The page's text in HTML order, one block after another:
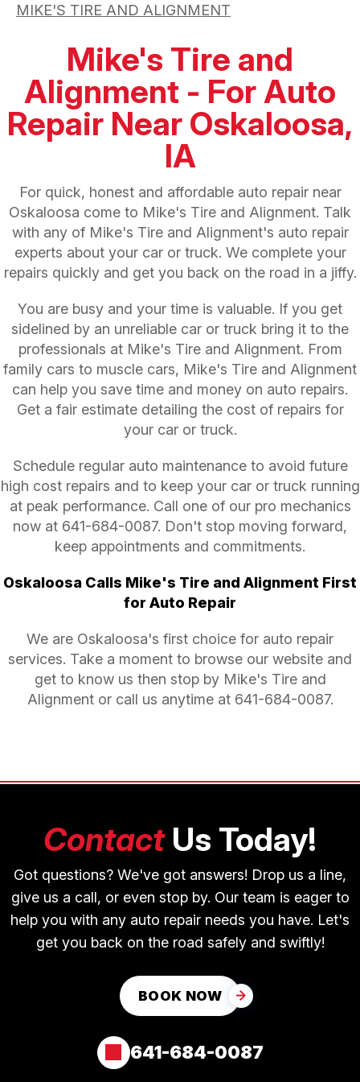
MIKE'S TIRE AND ALIGNMENT
Mike's Tire and
Alignment - For Auto
Repair Near Oskaloosa,
IA
For quick, honest and affordable auto repair near
Oskaloosa come to Mike's Tire and Alignment. Talk
with any of Mike's Tire and Alignment's auto repair
experts about your car or truck. We complete your
repairs quickly and get you back on the road in a jiffy.
You are busy and your time is valuable. If you get
sidelined by an unreliable car or truck bring it to the
professionals at Mike's Tire and Alignment. From
family cars to muscle cars, Mike's Tire and Alignment
can help you save time and money on auto repairs.
Get a fair estimate detailing the cost of repairs for
your car or truck.
Schedule regular auto maintenance to avoid future
high cost repairs and to keep your car or truck running
at peak performance. Call one of our pro mechanics
now at 641-684-0087. Don't stop moving forward,
keep appointments and commitments.
Oskaloosa Calls Mike's Tire and Alignment First
for Auto Repair
We are Oskaloosa's first choice for auto repair
services. Take a moment to browse our website and
get to know us then stop by Mike's Tire and
Alignment or call us anytime at 641-684-0087.
ContactUs Today!
Got questions? We've got answers! Drop us a line,
give us a call, or even stop by. Our team is eager to
help you with any auto repair needs you have. Let's
get you back on the road safely and swiftly!
BOOK NOW
641-684-0087